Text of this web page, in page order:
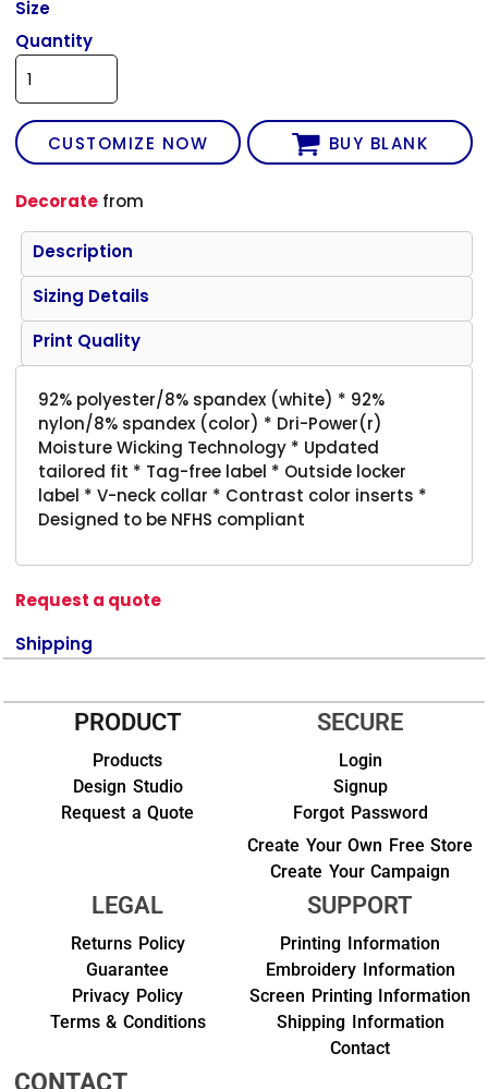
Size
Quantity
CUSTOMIZE NOW BUY BLANK
Decorate from
Description
Sizing Details
Print Quality
92% polyester/8% spandex (white) * 92%
nylon/8% spandex (color) * Dri-Power(r)
Moisture Wicking Technology * Updated
tailored fit * Tag-free label * Outside locker
label * V-neck collar * Contrast color inserts *
Designed to be NFHS compliant
Request a quote
Shipping
PRODUCT
Products
Design Studio
Request a Quote
SECURE
Login
Signup
Forgot Password
Create Your Own Free Store
Create Your Campaign
LEGAL
Returns Policy
Guarantee
Privacy Policy
Terms & Conditions
SUPPORT
Printing Information
Embroidery Information
Screen Printing Information
Shipping Information
Contact
CONTACT